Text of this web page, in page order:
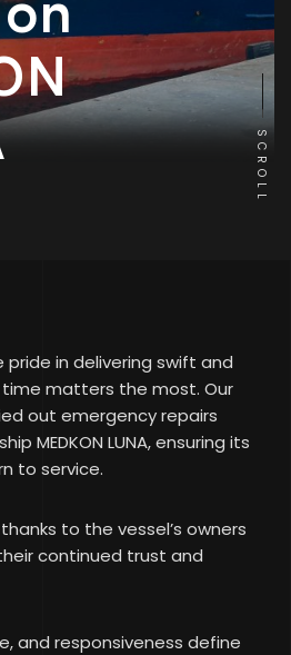
SCROLL
pride in delivering swift and
matters the most. Our
out emergency repairs
MEDKON LUNA, ensuring its
to service.
to the vessel’s owners
continued trust and
and responsiveness define